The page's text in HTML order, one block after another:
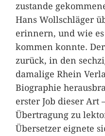
zustande
Hans Wollschläger
erinnern, und wie
kommen konnte.
zurück, in den
damalige Rhein
Biographie
erster Job dieser Art
Übertragung zu
Übersetzer eignete